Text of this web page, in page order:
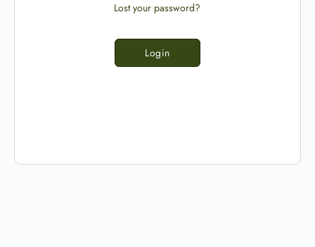
Lost your password?
Login